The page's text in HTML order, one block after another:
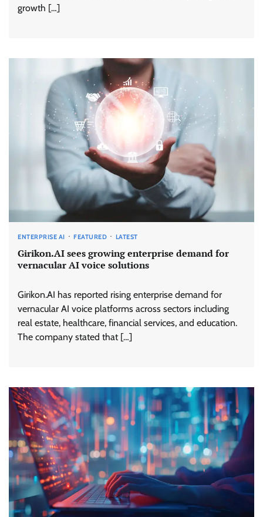
growth […]
ENTERPRISE AI FEATURED LATEST
Girikon.AI sees growing enterprise demand for
vernacular AI voice solutions
Girikon.AI has reported rising enterprise demand for
vernacular AI voice platforms across sectors including
real estate, healthcare, financial services, and education.
The company stated that […]